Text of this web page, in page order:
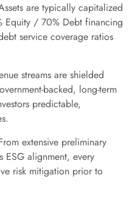
are typically capitalized
Equity / 70% Debt financing
service coverage ratios
streams are shielded
backed, long-term
predictable,
extensive preliminary
alignment, every
risk mitigation prior to